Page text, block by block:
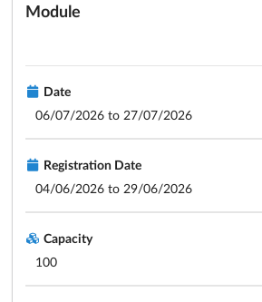
Module
Date
06/07/2026 to 27/07/2026
Registration Date
04/06/2026 to 29/06/2026
Capacity
100